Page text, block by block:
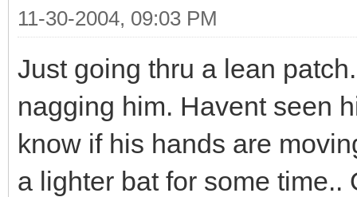
11-30-2004, 09:03 PM
Just going thru a lean
nagging him. Havent seen
know if his hands are
a lighter bat for some time..